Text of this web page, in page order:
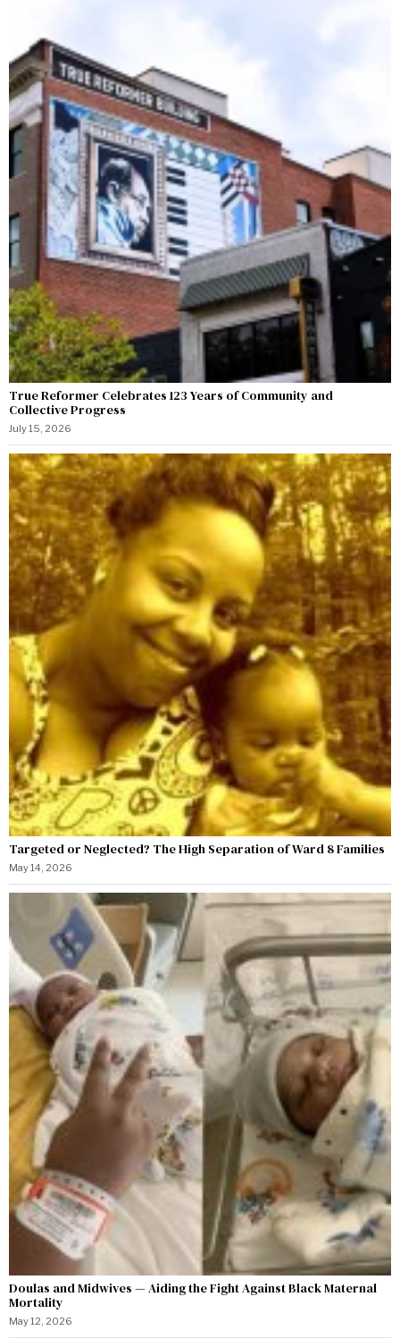
True Reformer Celebrates 123 Years of Community and
Collective Progress
July 15, 2026
Targeted or Neglected? The High Separation of Ward 8 Families
May 14, 2026
Doulas and Midwives — Aiding the Fight Against Black Maternal
Mortality
May 12, 2026